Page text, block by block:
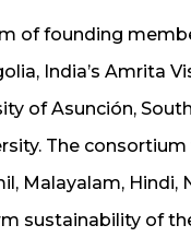
of founding
India’s Amrita
of Asunción,
The
Malayalam,
sustainability of